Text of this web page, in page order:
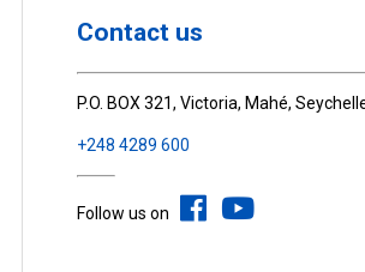
Contact us
P.O. BOX 321, Victoria, Mahé,
+248 4289 600
Follow us on